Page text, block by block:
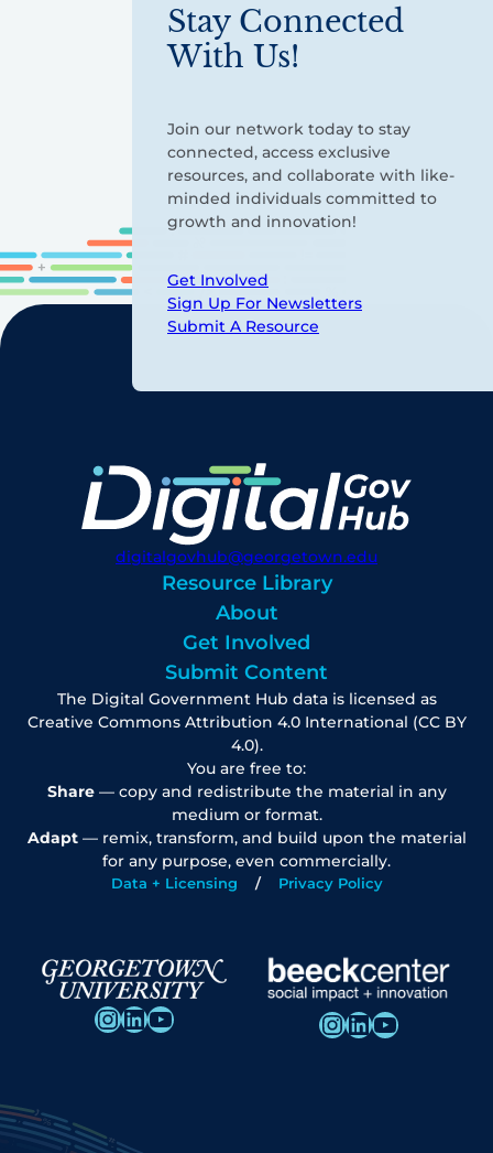
Stay Connected
With Us!
Join our network today to stay
connected, access exclusive
resources, and collaborate with like-
minded individuals committed to
growth and innovation!
Get Involved
Sign Up For Newsletters
Submit A Resource
digitalgovhub@georgetown.edu
Resource Library
About
Get Involved
Submit Content
The Digital Government Hub data is licensed as
Creative Commons Attribution 4.0 International (CC BY
4.0).
You are free to:
Share— copy and redistribute the material in any
medium or format.
Adapt— remix, transform, and build upon the material
for any purpose, even commercially.
Data + Licensing Privacy Policy
InstagramLinkedIn YouTube InstagramLinkedIn YouTube